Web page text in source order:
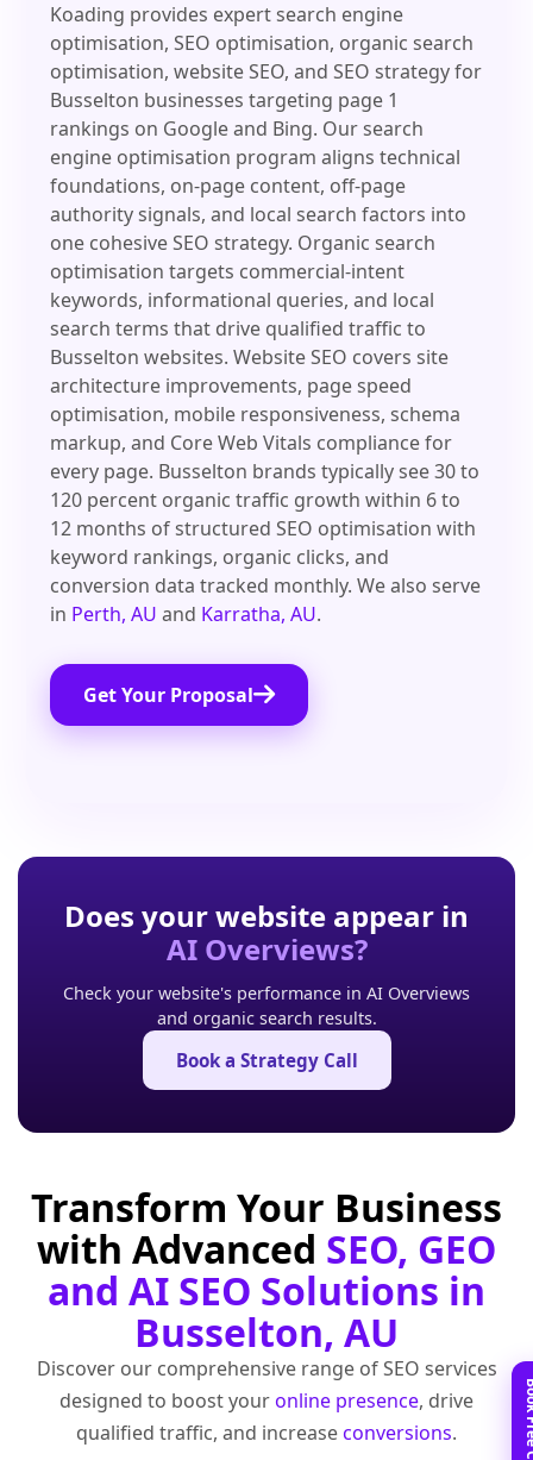
Koading provides expert search engine
optimisation, SEO optimisation, organic search
optimisation, website SEO, and SEO strategy for
Busselton businesses targeting page 1
rankings on Google and Bing. Our search
engine optimisation program aligns technical
foundations, on-page content, off-page
authority signals, and local search factors into
one cohesive SEO strategy. Organic search
optimisation targets commercial-intent
keywords, informational queries, and local
search terms that drive qualified traffic to
Busselton websites. Website SEO covers site
architecture improvements, page speed
optimisation, mobile responsiveness, schema
markup, and Core Web Vitals compliance for
every page. Busselton brands typically see 30 to
120 percent organic traffic growth within 6 to
12 months of structured SEO optimisation with
keyword rankings, organic clicks, and
conversion data tracked monthly. We also serve
in Perth, AU and Karratha, AU.
Get Your Proposal
Does your website appear in
AI Overviews?
Check your website's performance in AI Overviews
and organic search results.
Book a Strategy Call
Transform Your Business
with Advanced SEO, GEO
and AI SEO Solutions in
Busselton, AU
Discover our comprehensive range of SEO services
designed to boost youronline presence, drive
qualified traffic, and increaseconversions.